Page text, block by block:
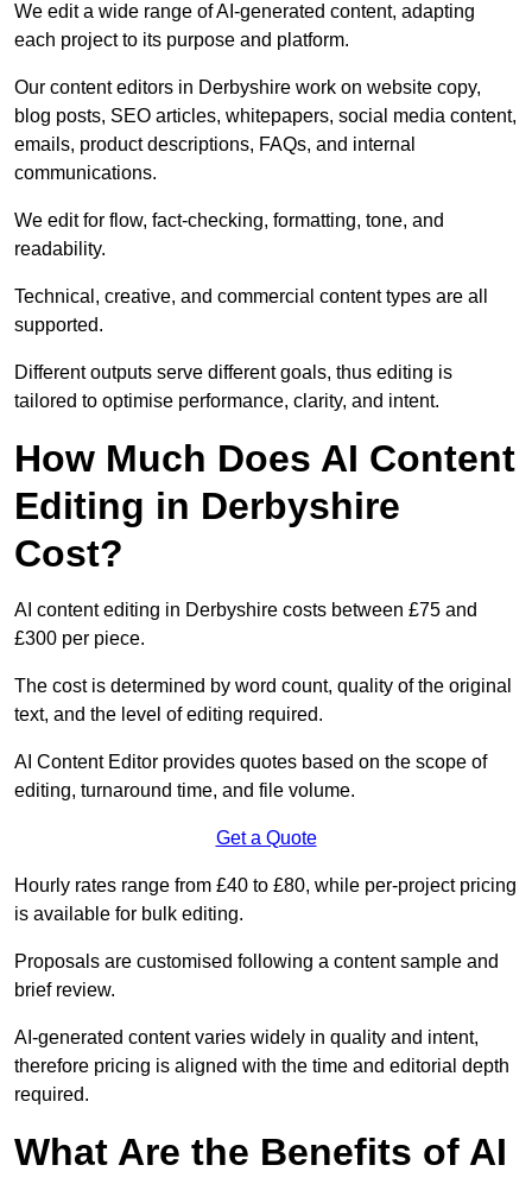
We edit a wide range of AI-generated content, adapting
each project to its purpose and platform.
Our content editors in Derbyshire work on website copy,
blog posts, SEO articles, whitepapers, social media content,
emails, product descriptions, FAQs, and internal
communications.
We edit for flow, fact-checking, formatting, tone, and
readability.
Technical, creative, and commercial content types are all
supported.
Different outputs serve different goals, thus editing is
tailored to optimise performance, clarity, and intent.
How Much Does AI Content
Editing in Derbyshire
Cost?
AI content editing in Derbyshire costs between £75 and
£300 per piece.
The cost is determined by word count, quality of the original
text, and the level of editing required.
AI Content Editor provides quotes based on the scope of
editing, turnaround time, and file volume.
Get a Quote
Hourly rates range from £40 to £80, while per-project pricing
is available for bulk editing.
Proposals are customised following a content sample and
brief review.
AI-generated content varies widely in quality and intent,
therefore pricing is aligned with the time and editorial depth
required.
What Are the Benefits of AI